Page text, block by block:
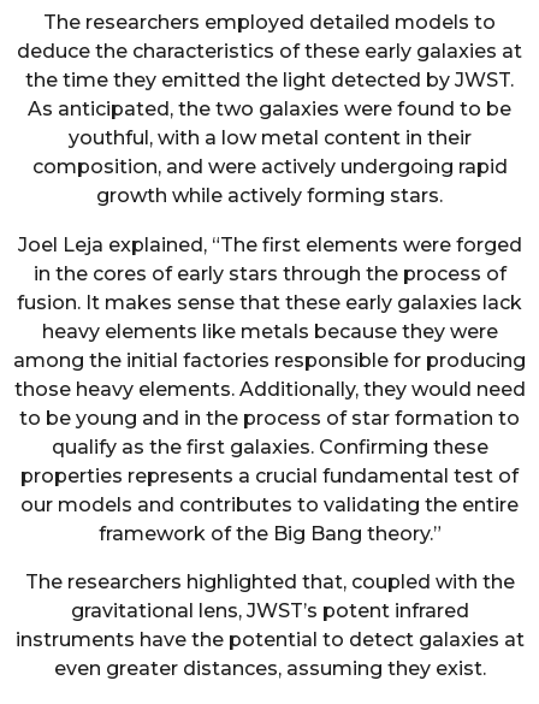
The researchers employed detailed models to
deduce the characteristics of these early galaxies at
the time they emitted the light detected by JWST.
As anticipated, the two galaxies were found to be
youthful, with a low metal content in their
composition, and were actively undergoing rapid
growth while actively forming stars.
Joel Leja explained, “The first elements were forged
in the cores of early stars through the process of
fusion. It makes sense that these early galaxies lack
heavy elements like metals because they were
among the initial factories responsible for producing
those heavy elements. Additionally, they would need
to be young and in the process of star formation to
qualify as the first galaxies. Confirming these
properties represents a crucial fundamental test of
our models and contributes to validating the entire
framework of the Big Bang theory.”
The researchers highlighted that, coupled with the
gravitational lens, JWST’s potent infrared
instruments have the potential to detect galaxies at
even greater distances, assuming they exist.